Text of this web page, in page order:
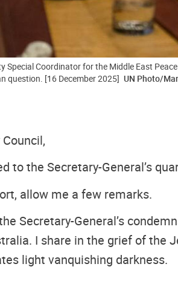
Special Coordinator for the Middle East
question. [16 December 2025] UN Photo/
to the Secretary-General’s
allow me a few remarks.
Secretary-General’s
I share in the grief of
light vanquishing darkness.